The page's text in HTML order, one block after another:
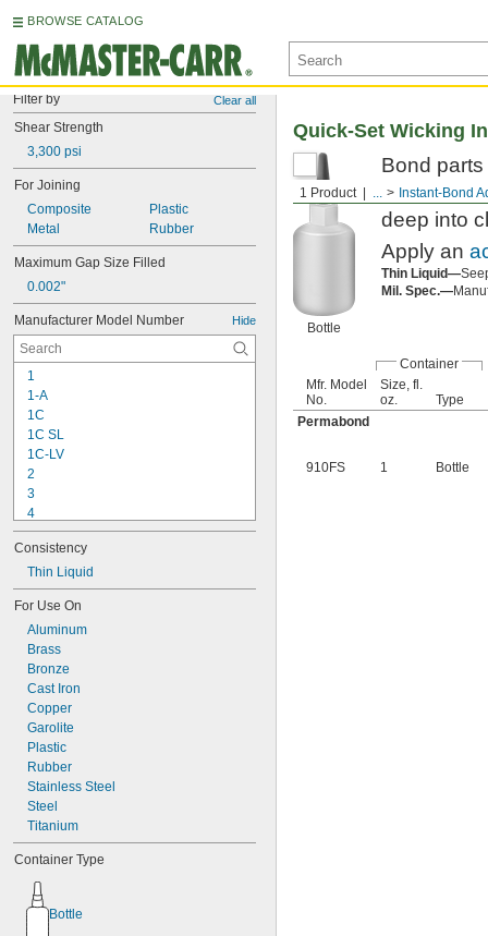
BROWSE CATALOG
Filter by Clear all
Shear Strength
3,300 psi
For Joining
Composite
Metal
Plastic
Rubber
Maximum Gap Size Filled
0.002"
Manufacturer Model Number Hide
1
1-A
1C
1C SL
1C-LV
2
3
4
9-1363
11C
15LM
16
20
25
27
35
40
42
51
72
74
74CA
76
77
77CA
078
80
087
088
Consistency
Thin Liquid
For Use On
Aluminum
Brass
Bronze
Cast Iron
Copper
Garolite
Plastic
Rubber
Stainless Steel
Steel
Titanium
Container Type
Bottle
1 Product ... Instant-Bond
Quick-Set Wicking
Bottle
Bond
bond
deep into
Apply an
Thin Liquid—
Mil. Spec.—
Container
Mfr. Model
No.
Size, fl.
oz.
Type
Permabond
910FS 1 Bottle